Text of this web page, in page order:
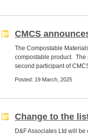
CMCS
The Compostable
compostable product. The
second participant of
Posted: 19 March, 2025
Change to the
D&F Associates Ltd will